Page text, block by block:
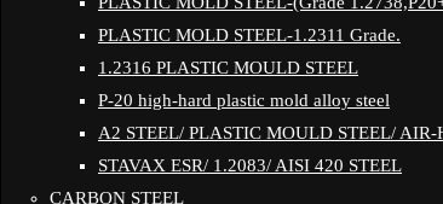
PLASTIC MOLD STEEL-1.2311 Grade.
1.2316 PLASTIC MOULD STEEL
P-20 high-hard plastic mold alloy steel
A2 STEEL/ PLASTIC MOULD STEEL/
STAVAX ESR/ 1.2083/ AISI 420 STEEL
CARBON STEEL